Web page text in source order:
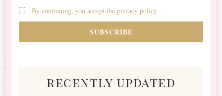
By continuing, you accept the privacy policy
recently updated